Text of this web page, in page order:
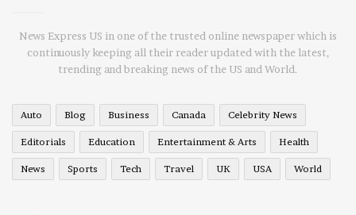
News Express US in one of the trusted online newspaper which is
continuously keeping all their reader updated with the latest,
trending and breaking news of the US and World.
Auto Blog Business Canada Celebrity News
Editorials Education Entertainment & Arts Health
News Sports Tech Travel UK USA World